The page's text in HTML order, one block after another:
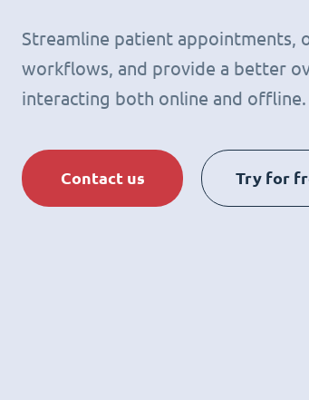
Streamline patient appointments,
workflows, and provide a better
interacting both online and offline.
Contact us Try for